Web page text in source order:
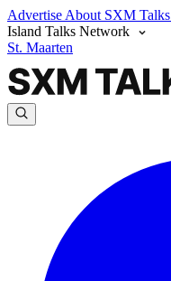
Advertise About SXM Talks
Island Talks Network
St. Maarten